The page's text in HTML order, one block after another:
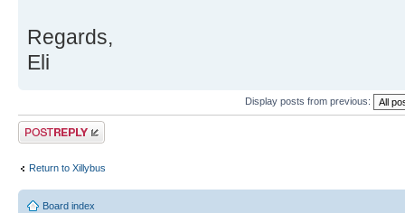
Regards,
Eli
Display posts from previous:
Post a reply
Return to Xillybus
Board index